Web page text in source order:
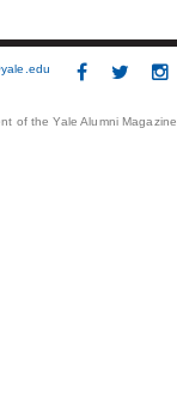
of the Yale Alumni Magazine